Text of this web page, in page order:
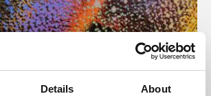
Details About